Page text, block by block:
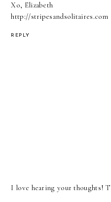
Xo, Elizabeth
http://stripesandsolitaires.com
REPLY
I love hearing your thoughts!